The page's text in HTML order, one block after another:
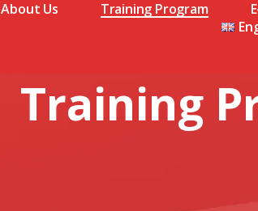
About Us Training Program
Training